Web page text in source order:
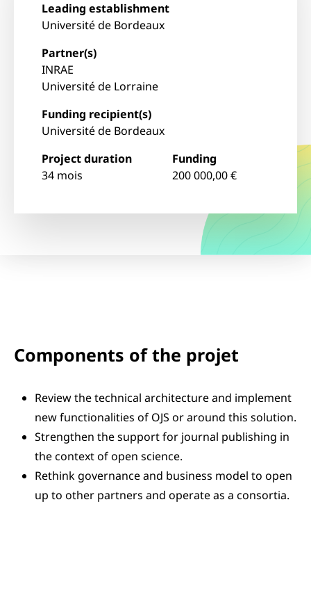
Leading establishment
Université de Bordeaux
Partner(s)
INRAE
Université de Lorraine
Funding recipient(s)
Université de Bordeaux
Project duration
34 mois
Funding
200 000,00 €
Components of the projet
Review the technical architecture and implement
new functionalities of OJS or around this solution.
Strengthen the support for journal publishing in
the context of open science.
Rethink governance and business model to open
up to other partners and operate as a consortia.